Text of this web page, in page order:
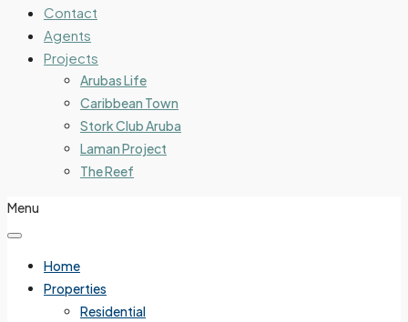
Contact
Agents
Projects
Arubas Life
Caribbean Town
Stork Club Aruba
Laman Project
The Reef
Menu
Home
Properties
Residential